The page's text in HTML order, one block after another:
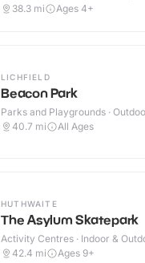
38.3 mi Ages 4+
LICHFIELD
Beacon Park
Parks and Playgrounds ·
40.7 mi All Ages
HUTHWAITE
The Asylum Skatepark
Activity Centres · Indoor &
42.4 mi Ages 9+